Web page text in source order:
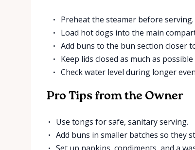
Preheat the steamer before serving.
Load hot dogs into the main
Add buns to the bun section closer
Keep lids closed as much as
Check water level during longer
Pro Tips from the Owner
Use tongs for safe, sanitary serving.
Add buns in smaller batches so they